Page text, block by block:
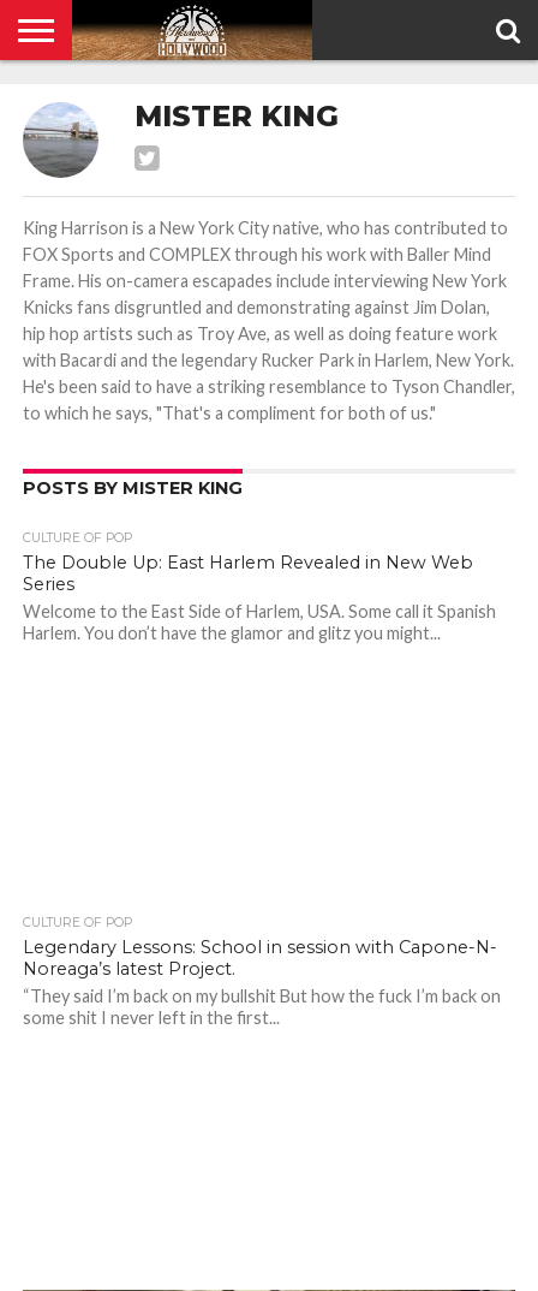
PRIVACY
POLICY
MISTER KING
King Harrison is a New York City native, who has contributed to
FOX Sports and COMPLEX through his work with Baller Mind
Frame. His on-camera escapades include interviewing New York
Knicks fans disgruntled and demonstrating against Jim Dolan,
hip hop artists such as Troy Ave, as well as doing feature work
with Bacardi and the legendary Rucker Park in Harlem, New York.
He's been said to have a striking resemblance to Tyson Chandler,
to which he says, "That's a compliment for both of us."
POSTS BY MISTER KING
CULTURE OF POP
The Double Up: East Harlem Revealed in New Web
Series
Welcome to the East Side of Harlem, USA. Some call it Spanish
Harlem. You don’t have the glamor and glitz you might...
CULTURE OF POP
Legendary Lessons: School in session with Capone-N-
Noreaga’s latest Project.
“They said I’m back on my bullshit But how the fuck I’m back on
some shit I never left in the first...